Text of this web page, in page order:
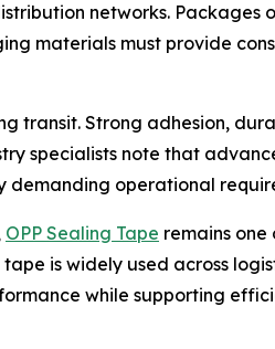
networks. Packages
materials must provide
Strong adhesion,
specialists note that
demanding operational
OPP Sealing Tape remains one
is widely used across
while supporting